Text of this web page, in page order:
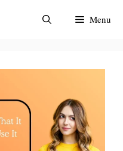
Menu